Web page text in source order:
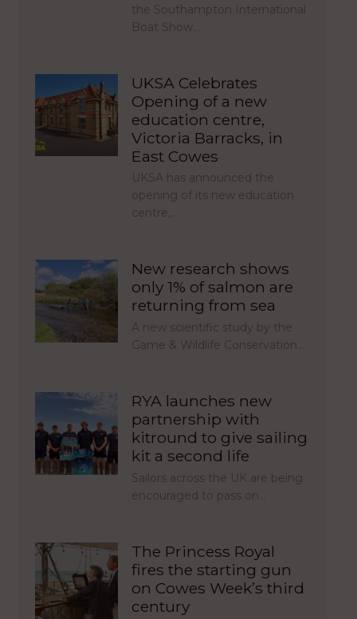
the Southampton International
Boat Show…
UKSA Celebrates
Opening of a new
education centre,
Victoria Barracks, in
East Cowes
UKSA has announced the
opening of its new education
centre,…
New research shows
only 1% of salmon are
returning from sea
A new scientific study by the
Game & Wildlife Conservation…
RYA launches new
partnership with
kitround to give sailing
kit a second life
Sailors across the UK are being
encouraged to pass on…
The Princess Royal
fires the starting gun
on Cowes Week’s third
century